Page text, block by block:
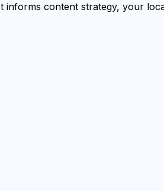
content strategy, your